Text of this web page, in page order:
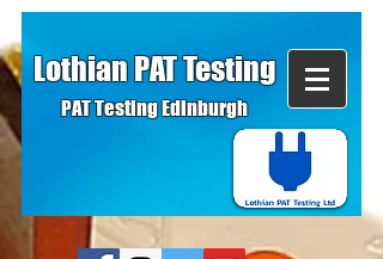
Lothian PAT Testing
PAT Testing Edinburgh